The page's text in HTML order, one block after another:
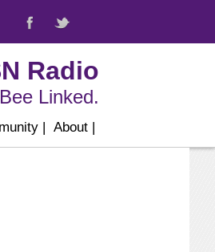
Radio
Linked.
| About |